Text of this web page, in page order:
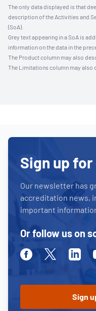
The only data displayed is that
description of the Activities and
(SoA).
Grey text appearing in a SoA is
information on the data in the
The Product column may also
The Limitations column may also
Sign up
Our newsletter has
accreditation news,
important
Or follow us on
FacebookTwitter